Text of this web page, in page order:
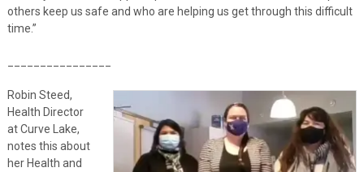
others keep us safe and who are helping us get through this difficult
time.”
Robin Steed,
Health Director
at Curve Lake,
notes this about
her Health and